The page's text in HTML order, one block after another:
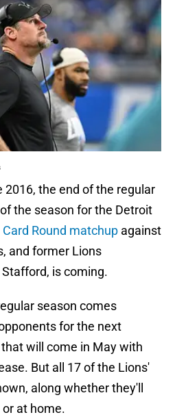
2016, the end of the regular
the season for the Detroit
Card Round matchup against
and former Lions
is coming.
season comes
for the next
will come in May with
But all 17 of the Lions'
along whether they'll
at home.